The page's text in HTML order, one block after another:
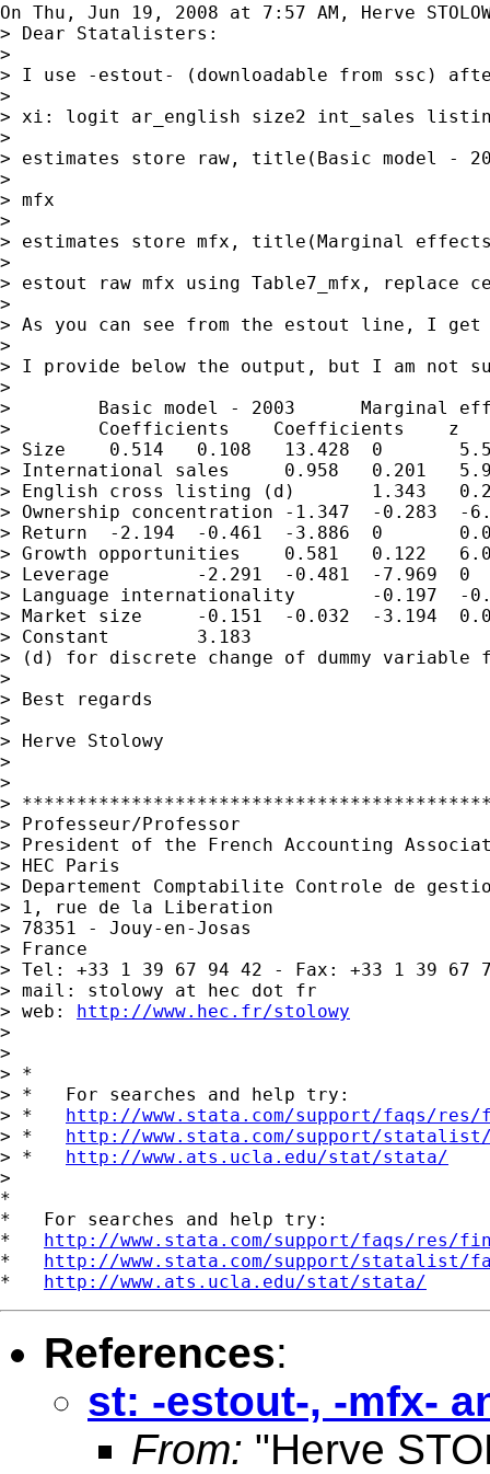
On Thu, Jun 19, 2008 at 7:57 AM, Herve
> Dear Statalisters:
>
> I use -estout- (downloadable from ssc)
>
> xi: logit ar_english size2 int_sales listing
>
> estimates store raw, title(Basic model -
>
> mfx
>
> estimates store mfx, title(Marginal
>
> estout raw mfx using Table7_mfx,
>
> As you can see from the estout line, I
>
> I provide below the output, but I am not
>
>        Basic model - 2003      Marginal
>        Coefficients    Coefficients    z
> Size    0.514   0.108   13.428  0
> International sales     0.958   0.201
> English cross listing (d)       1.343
> Ownership concentration -1.347  -0.283
> Return  -2.194  -0.461  -3.886  0
> Growth opportunities    0.581   0.122
> Leverage        -2.291  -0.481  -7.969  0
> Language internationality       -0.197  -
> Market size     -0.151  -0.032  -3.194
> Constant        3.183
> (d) for discrete change of dummy variable
>
> Best regards
>
> Herve Stolowy
>
>
>
> Professeur/Professor
> President of the French Accounting
> HEC Paris
> Departement Comptabilite Controle de
> 1, rue de la Liberation
> 78351 - Jouy-en-Josas
> France
> Tel: +33 1 39 67 94 42 - Fax: +33 1 39 67
> mail: stolowy at hec dot fr
> web: http://www.hec.fr/stolowy
>
>
> *
> *   For searches and help try:
> * http://www.stata.com/support/faqs/
> * http://www.stata.com/support/
> * http://www.ats.ucla.edu/stat/stata/
>
*
*   For searches and help try:
* http://www.stata.com/support/faqs/res/
* http://www.stata.com/support/statalist/
* http://www.ats.ucla.edu/stat/stata/
References:
st: -estout-, -mfx-
From: "Herve